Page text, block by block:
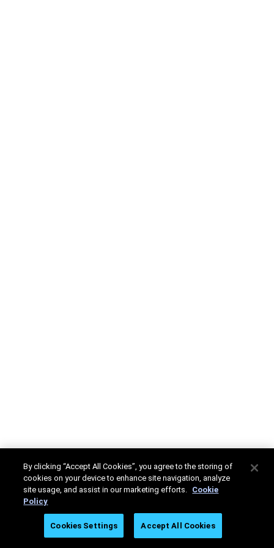
By clicking “Accept All Cookies”, you agree to the storing of
cookies on your device to enhance site navigation, analyze
site usage, and assist in our marketing efforts. Cookie
Policy
Cookies Settings Accept All Cookies